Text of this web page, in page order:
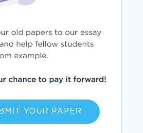
YOUR PAPER